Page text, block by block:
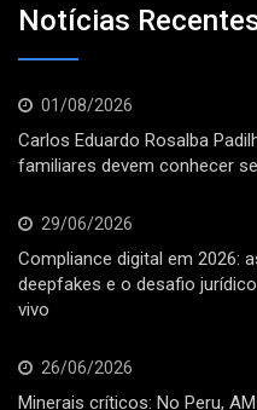
Notícias
01/08/2026
Carlos Eduardo Rosalba
familiares devem conhecer
29/06/2026
Compliance digital em 2026:
deepfakes e o desafio
vivo
26/06/2026
Minerais críticos: No Peru,